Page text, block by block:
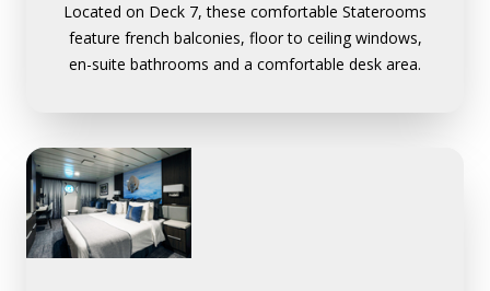
Located on Deck 7, these comfortable Staterooms
feature french balconies, floor to ceiling windows,
en-suite bathrooms and a comfortable desk area.